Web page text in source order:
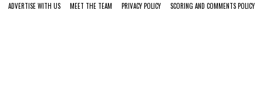
ADVERTISE WITH US MEET THE TEAM PRIVACY POLICY SCORING AND COMMENTS POLICY